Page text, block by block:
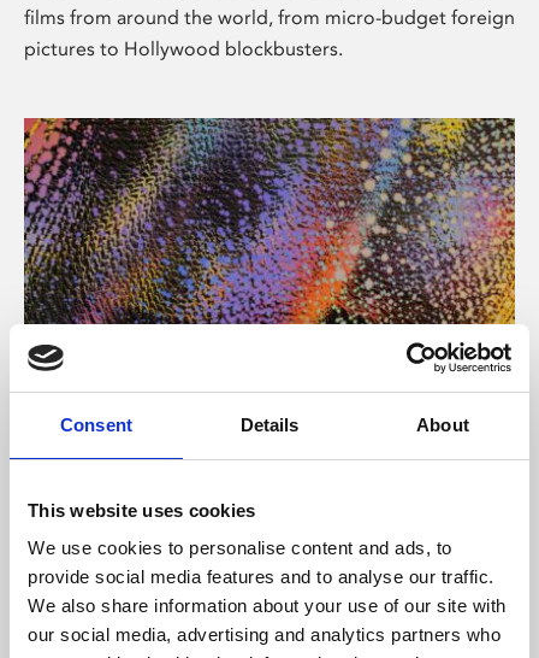
Consent Details About
This website uses cookies
We use cookies to personalise content and ads, to
provide social media features and to analyse our traffic.
We also share information about your use of our site with
our social media, advertising and analytics partners who
films from around the world, from micro-budget foreign
pictures to Hollywood blockbusters.
About Art
Phoenix’s art and digital culture programme presents
supported by Arts Council England and De Montfort
University.